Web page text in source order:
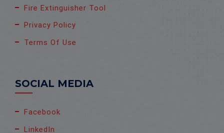
Fire Extinguisher Tool
Privacy Policy
Terms Of Use
SOCIAL MEDIA
Facebook
LinkedIn